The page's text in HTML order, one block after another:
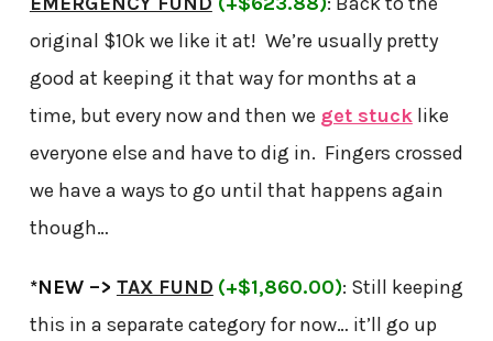
original $10k we like it at! We’re usually pretty
good at keeping it that way for months at a
time, but every now and then we get stucklike
everyone else and have to dig in. Fingers crossed
we have a ways to go until that happens again
though…
*NEW –> TAX FUND (+$1,860.00): Still keeping
this in a separate category for now… it’ll go up